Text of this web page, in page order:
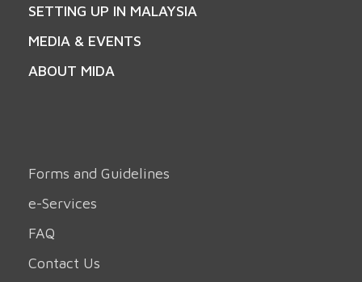
SETTING UP IN MALAYSIA
MEDIA & EVENTS
ABOUT MIDA
Forms and Guidelines
e-Services
FAQ
Contact Us